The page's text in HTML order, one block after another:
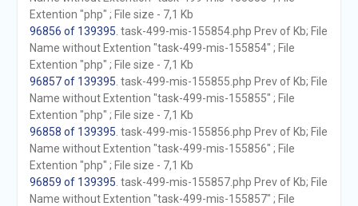
Extention "php" ; File size - 7,1 Kb
96856 of 139395 . task-499-mis-155854.php Prev of Kb; File
Name without Extention "task-499-mis-155854" ; File
Extention "php" ; File size - 7,1 Kb
96857 of 139395 . task-499-mis-155855.php Prev of Kb; File
Name without Extention "task-499-mis-155855" ; File
Extention "php" ; File size - 7,1 Kb
96858 of 139395 . task-499-mis-155856.php Prev of Kb; File
Name without Extention "task-499-mis-155856" ; File
Extention "php" ; File size - 7,1 Kb
96859 of 139395 . task-499-mis-155857.php Prev of Kb; File
Name without Extention "task-499-mis-155857" ; File